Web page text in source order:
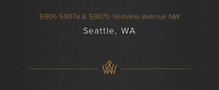
5905 5907a & 5907b Seaview Avenue NW
Seattle, WA